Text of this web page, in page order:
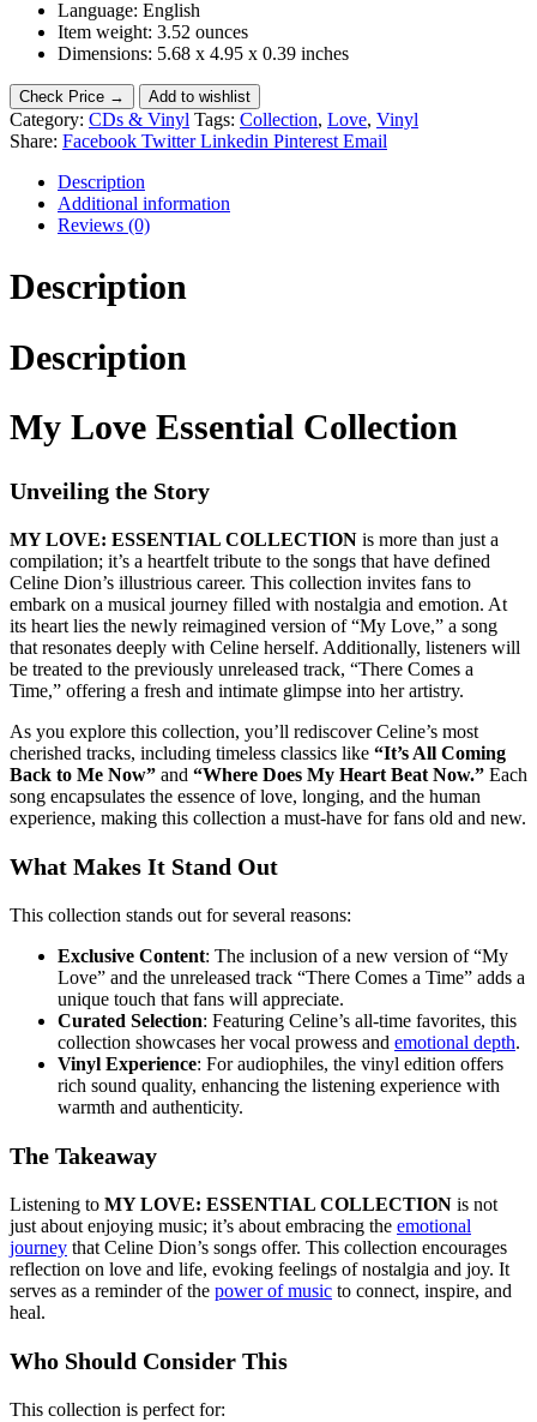
Language: English
Item weight: 3.52 ounces
Dimensions: 5.68 x 4.95 x 0.39 inches
Check Price → Add to wishlist
Category: CDs & Vinyl Tags: Collection, Love, Vinyl
Share: Facebook Twitter Linkedin Pinterest Email
Description
Additional information
Reviews (0)
Description
Description
My Love Essential Collection
Unveiling the Story
MY LOVE: ESSENTIAL COLLECTION is more than just a
compilation; it’s a heartfelt tribute to the songs that have defined
Celine Dion’s illustrious career. This collection invites fans to
embark on a musical journey filled with nostalgia and emotion. At
its heart lies the newly reimagined version of “My Love,” a song
that resonates deeply with Celine herself. Additionally, listeners will
be treated to the previously unreleased track, “There Comes a
Time,” offering a fresh and intimate glimpse into her artistry.
As you explore this collection, you’ll rediscover Celine’s most
cherished tracks, including timeless classics like “It’s All Coming
Back to Me Now” and “Where Does My Heart Beat Now.” Each
song encapsulates the essence of love, longing, and the human
experience, making this collection a must-have for fans old and new.
What Makes It Stand Out
This collection stands out for several reasons:
Exclusive Content: The inclusion of a new version of “My
Love” and the unreleased track “There Comes a Time” adds a
unique touch that fans will appreciate.
Curated Selection: Featuring Celine’s all-time favorites, this
collection showcases her vocal prowess and emotional depth.
Vinyl Experience: For audiophiles, the vinyl edition offers
rich sound quality, enhancing the listening experience with
warmth and authenticity.
The Takeaway
Listening to MY LOVE: ESSENTIAL COLLECTION is not
just about enjoying music; it’s about embracing the emotional
journey that Celine Dion’s songs offer. This collection encourages
reflection on love and life, evoking feelings of nostalgia and joy. It
serves as a reminder of the power of music to connect, inspire, and
heal.
Who Should Consider This
This collection is perfect for: